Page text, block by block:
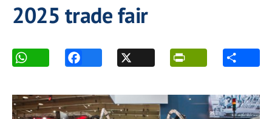
2025 trade fair